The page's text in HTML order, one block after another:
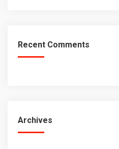
Recent Comments
Archives